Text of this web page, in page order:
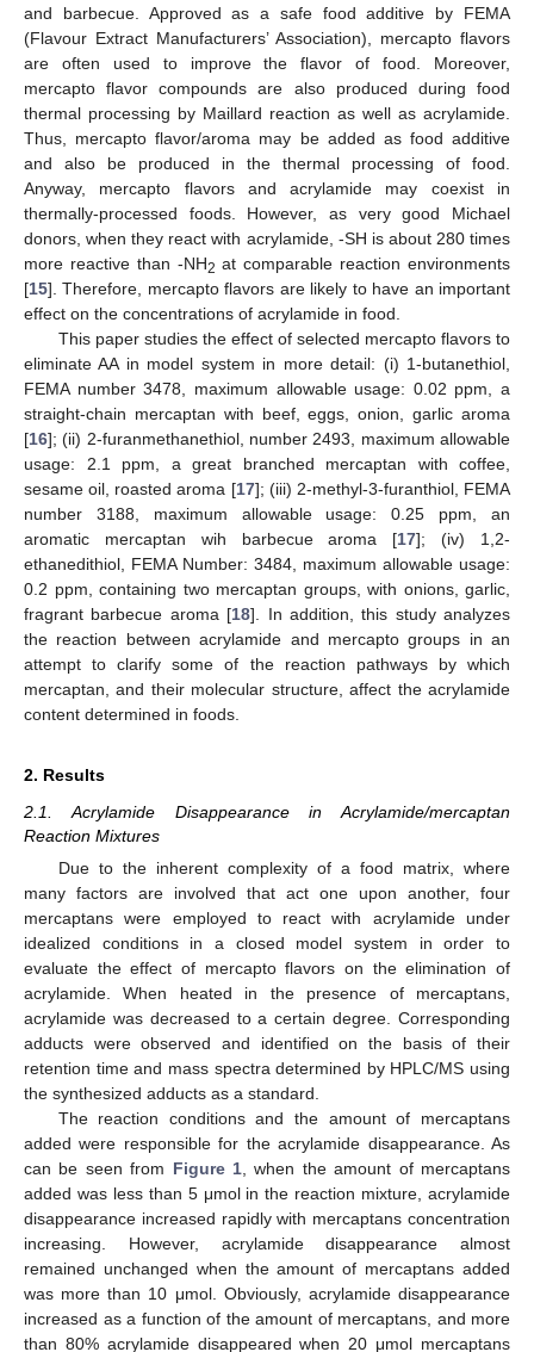
and barbecue. Approved as a safe food additive by FEMA
(Flavour Extract Manufacturers’ Association), mercapto flavors
are often used to improve the flavor of food. Moreover,
mercapto flavor compounds are also produced during food
thermal processing by Maillard reaction as well as acrylamide.
Thus, mercapto flavor/aroma may be added as food additive
and also be produced in the thermal processing of food.
Anyway, mercapto flavors and acrylamide may coexist in
thermally-processed foods. However, as very good Michael
donors, when they react with acrylamide, -SH is about 280 times
more reactive than -NH2 at comparable reaction environments
[15]. Therefore, mercapto flavors are likely to have an important
effect on the concentrations of acrylamide in food.
This paper studies the effect of selected mercapto flavors to
eliminate AA in model system in more detail: (i) 1-butanethiol,
FEMA number 3478, maximum allowable usage: 0.02 ppm, a
straight-chain mercaptan with beef, eggs, onion, garlic aroma
[16]; (ii) 2-furanmethanethiol, number 2493, maximum allowable
usage: 2.1 ppm, a great branched mercaptan with coffee,
sesame oil, roasted aroma [17]; (iii) 2-methyl-3-furanthiol, FEMA
number 3188, maximum allowable usage: 0.25 ppm, an
aromatic mercaptan wih barbecue aroma [17]; (iv) 1,2-
ethanedithiol, FEMA Number: 3484, maximum allowable usage:
0.2 ppm, containing two mercaptan groups, with onions, garlic,
fragrant barbecue aroma [18]. In addition, this study analyzes
the reaction between acrylamide and mercapto groups in an
attempt to clarify some of the reaction pathways by which
mercaptan, and their molecular structure, affect the acrylamide
content determined in foods.
2. Results
2.1. Acrylamide Disappearance in Acrylamide/mercaptan
Reaction Mixtures
Due to the inherent complexity of a food matrix, where
many factors are involved that act one upon another, four
mercaptans were employed to react with acrylamide under
idealized conditions in a closed model system in order to
evaluate the effect of mercapto flavors on the elimination of
acrylamide. When heated in the presence of mercaptans,
acrylamide was decreased to a certain degree. Corresponding
adducts were observed and identified on the basis of their
retention time and mass spectra determined by HPLC/MS using
the synthesized adducts as a standard.
The reaction conditions and the amount of mercaptans
added were responsible for the acrylamide disappearance. As
can be seen from Figure 1 , when the amount of mercaptans
added was less than 5 μmol in the reaction mixture, acrylamide
disappearance increased rapidly with mercaptans concentration
increasing. However, acrylamide disappearance almost
remained unchanged when the amount of mercaptans added
was more than 10 μmol. Obviously, acrylamide disappearance
increased as a function of the amount of mercaptans, and more
than 80% acrylamide disappeared when 20 μmol mercaptans